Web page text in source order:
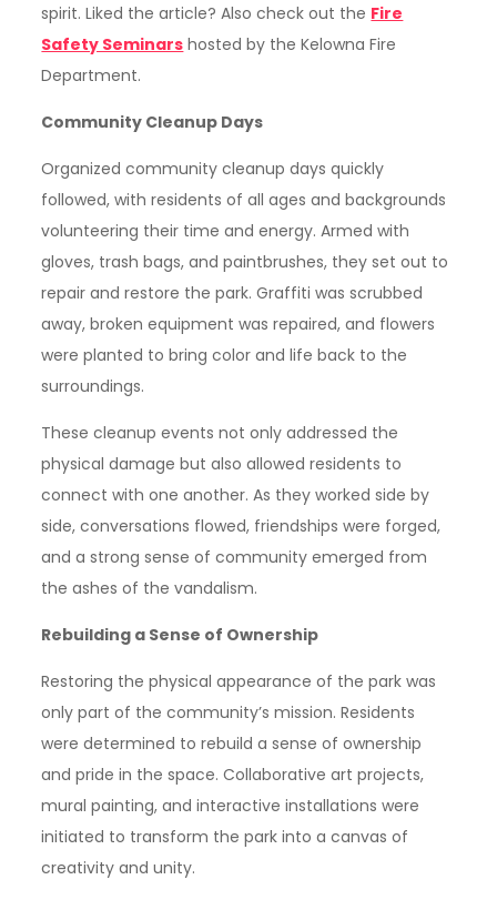
spirit. Liked the article? Also check out the Fire
Safety Seminars hosted by the Kelowna Fire
Department.
Community Cleanup Days
Organized community cleanup days quickly
followed, with residents of all ages and backgrounds
volunteering their time and energy. Armed with
gloves, trash bags, and paintbrushes, they set out to
repair and restore the park. Graffiti was scrubbed
away, broken equipment was repaired, and flowers
were planted to bring color and life back to the
surroundings.
These cleanup events not only addressed the
physical damage but also allowed residents to
connect with one another. As they worked side by
side, conversations flowed, friendships were forged,
and a strong sense of community emerged from
the ashes of the vandalism.
Rebuilding a Sense of Ownership
Restoring the physical appearance of the park was
only part of the community’s mission. Residents
were determined to rebuild a sense of ownership
and pride in the space. Collaborative art projects,
mural painting, and interactive installations were
initiated to transform the park into a canvas of
creativity and unity.